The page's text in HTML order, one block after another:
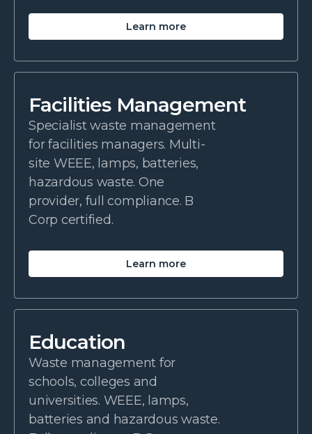
Learn more
Facilities Management
Specialist waste management
for facilities managers. Multi-
site WEEE, lamps, batteries,
hazardous waste. One
provider, full compliance. B
Corp certified.
Learn more
Education
Waste management for
schools, colleges and
universities. WEEE, lamps,
batteries and hazardous waste.